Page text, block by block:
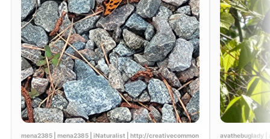
mena2385 | mena2385 | iNaturalist | http://creativecommon
avathebuglady